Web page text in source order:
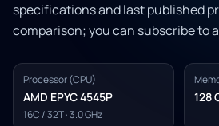
specifications and last published
comparison; you can subscribe to
Processor (CPU)
AMD EPYC 4545P
16C / 32T · 3.0 GHz
128